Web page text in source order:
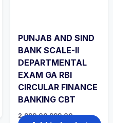
PUNJAB AND SIND
BANK SCALE-II
DEPARTMENTAL
EXAM GA RBI
CIRCULAR FINANCE
BANKING CBT
2,999.00Original
999.00Current